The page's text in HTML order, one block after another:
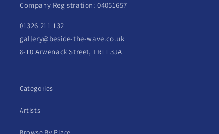
Company Registration: 04051657
01326 211 132
gallery@beside-the-wave.co.uk
8-10 Arwenack Street, TR11 3JA
Categories
Artists
Browse By Place